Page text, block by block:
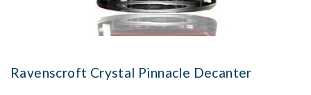
Ravenscroft Crystal Pinnacle Decanter